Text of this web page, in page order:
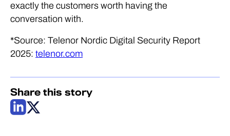
exactly the customers worth having the
conversation with.
*Source: Telenor Nordic Digital Security Report
2025: telenor.com
Share this story